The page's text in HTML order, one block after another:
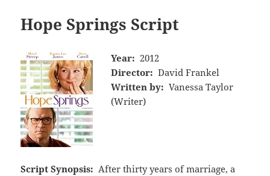
Hope Springs Script
Year: 2012
Director: David Frankel
Written by: Vanessa Taylor
(Writer)
Script Synopsis: After thirty years of marriage, a